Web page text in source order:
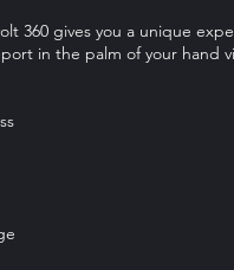
360 gives you a unique
in the palm of your hand